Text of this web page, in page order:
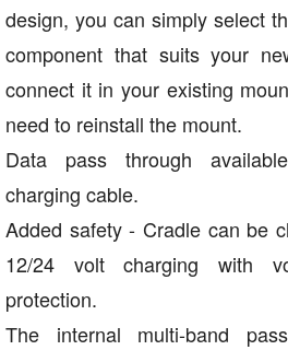
design, you can simply select
component that suits your
connect it in your existing
need to reinstall the mount.
Data pass through
charging cable.
Added safety - Cradle can be
12/24 volt charging with
protection.
The internal multi-band